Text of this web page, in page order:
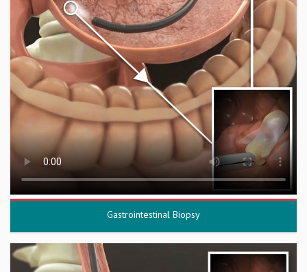
Gastrointestinal Biopsy